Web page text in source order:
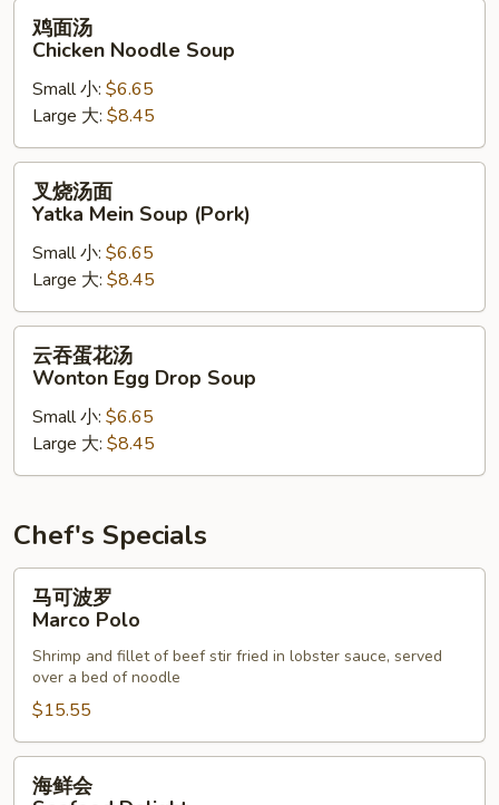
Chicken
Noodle
Soup
鸡面汤
Chicken Noodle Soup
Small 小: $6.65
Large 大: $8.45
Yatka
Mein
Soup
(Pork)
叉烧汤面
Yatka Mein Soup (Pork)
Small 小: $6.65
Large 大: $8.45
Wonton
Drop
云吞蛋花汤
Wonton Egg Drop Soup
Small 小: $6.65
Large 大: $8.45
Chef's Specials
Marco
Polo
马可波罗
Marco Polo
Shrimp and fillet of beef stir fried in lobster sauce, served
over a bed of noodle
$15.55
海鲜会